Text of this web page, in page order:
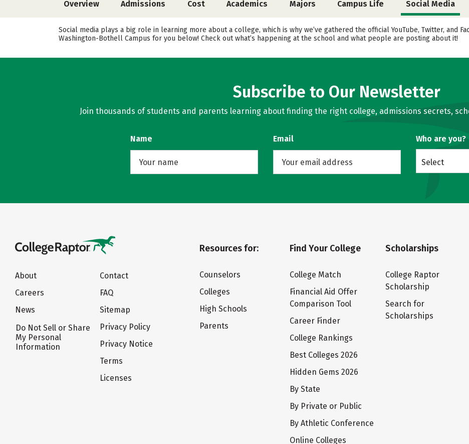
Overview Admissions Cost Academics Majors Campus Life Social Media
Social media plays a big role in learning more about a college, which is why we’ve gathered the official YouTube, Twitter, and
Washington-Bothell Campus for you below! Check out what’s happening at the school and what people are posting about it!
Subscribe to Our Newsletter
Join thousands of students and parents learning about finding the right college, admissions secrets,
Name Email Who are you?
Select
About
Careers
News
Do Not Sell or Share
My Personal
Information
Contact
FAQ
Sitemap
Privacy Policy
Privacy Notice
Terms
Licenses
Resources for:
Counselors
Colleges
High Schools
Parents
Find Your College
College Match
Financial Aid Offer
Comparison Tool
Career Finder
College Rankings
Best Colleges 2026
Hidden Gems 2026
By State
By Private or Public
By Athletic Conference
Online Colleges
Scholarships
College Raptor
Scholarship
Search for
Scholarships